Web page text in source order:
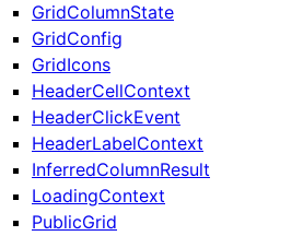
GridColumnState
GridConfig
GridIcons
HeaderCellContext
HeaderClickEvent
HeaderLabelContext
InferredColumnResult
LoadingContext
PublicGrid